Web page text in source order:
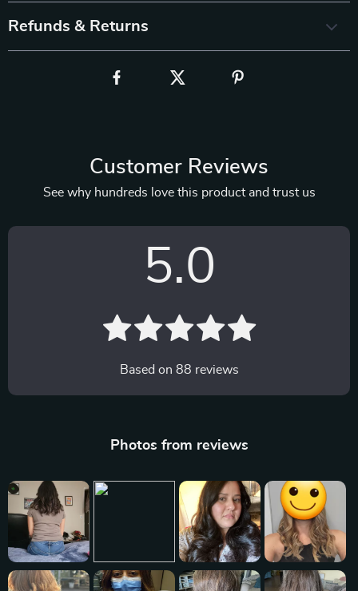
Refunds & Returns
Customer Reviews
See why hundreds love this product and trust us
5.0
Based on 88 reviews
Photos from reviews